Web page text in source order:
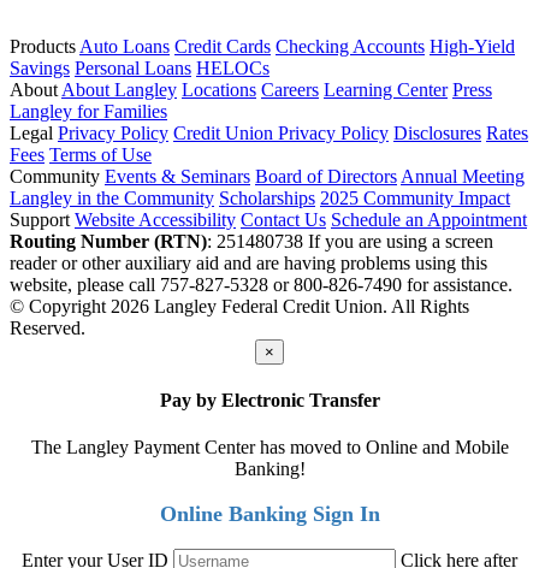
Products Auto Loans Credit Cards Checking Accounts High-Yield
Savings Personal Loans HELOCs
About About Langley Locations Careers Learning Center Press
Langley for Families
Legal Privacy Policy Credit Union Privacy Policy Disclosures Rates
Fees Terms of Use
Community Events & Seminars Board of Directors Annual Meeting
Langley in the Community Scholarships 2025 Community Impact
Support Website Accessibility Contact Us Schedule an Appointment
Routing Number (RTN): 251480738 If you are using a screen
reader or other auxiliary aid and are having problems using this
website, please call 757-827-5328 or 800-826-7490 for assistance.
© Copyright 2026 Langley Federal Credit Union. All Rights
Reserved.
×
Pay by Electronic Transfer
The Langley Payment Center has moved to Online and Mobile
Banking!
Online Banking Sign In
Enter your User ID
Click here after